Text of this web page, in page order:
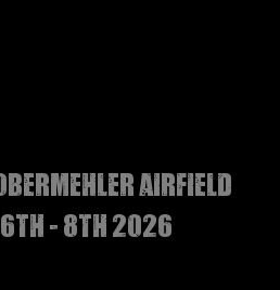
airfield
- 8th 2026